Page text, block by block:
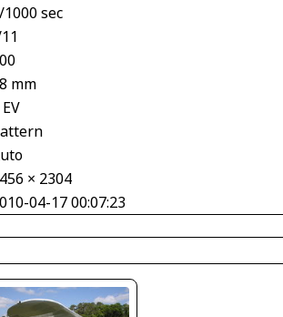
1000 sec
mm
× 2304
04-17 00:07:23